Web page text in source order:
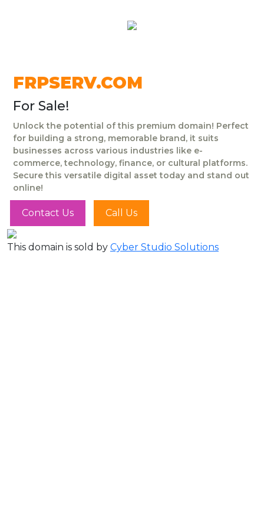
FRPSERV.COM
For Sale!
Unlock the potential of this premium domain! Perfect
for building a strong, memorable brand, it suits
businesses across various industries like e-
commerce, technology, finance, or cultural platforms.
Secure this versatile digital asset today and stand out
online!
Contact Us Call Us
This domain is sold by Cyber Studio Solutions